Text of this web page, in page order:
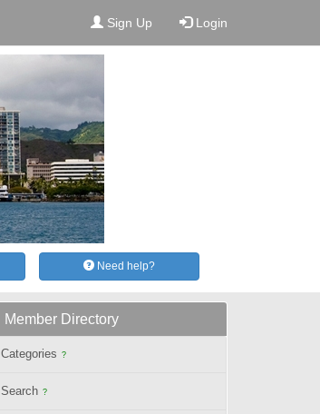
Sign Up Login
Need help?
Member Directory
Categories ?
Search ?